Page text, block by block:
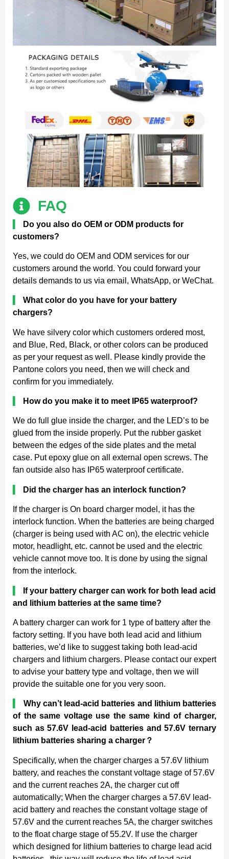
FAQ
Do you also do OEM or ODM products for
customers?
Yes, we could do OEM and ODM services for our
customers around the world. You could forward your
details demands to us via email, WhatsApp, or WeChat.
What color do you have for your battery
chargers?
We have silvery color which customers ordered most,
and Blue, Red, Black, or other colors can be produced
as per your request as well. Please kindly provide the
Pantone colors you need, then we will check and
confirm for you immediately.
How do you make it to meet IP65 waterproof?
We do full glue inside the charger, and the LED’s to be
glued from the inside properly. Put the rubber gasket
between the edges of the side plates and the metal
case. Put epoxy glue on all external open screws. The
fan outside also has IP65 waterproof certificate.
Did the charger has an interlock function?
If the charger is On board charger model, it has the
interlock function. When the batteries are being charged
(charger is being used with AC on), the electric vehicle
motor, headlight, etc. cannot be used and the electric
vehicle cannot move too. It is done by using the signal
from the interlock.
If your battery charger can work for both lead acid
and lithium batteries at the same time?
A battery charger can work for 1 type of battery after the
factory setting. If you have both lead acid and lithium
batteries, we’d like to suggest taking both lead-acid
chargers and lithium chargers. Please contact our expert
to advise your battery type and voltage, then we will
provide the suitable one for you very soon.
Why can’t lead-acid batteries and lithium batteries
of the same voltage use the same kind of charger,
such as 57.6V lead-acid batteries and 57.6V ternary
lithium batteries sharing a charger ？
Specifically, when the charger charges a 57.6V lithium
battery, and reaches the constant voltage stage of 57.6V
and the current reaches 2A, the charger cut off
automatically; When the charger charges a 57.6V lead-
acid battery and reaches the constant voltage stage of
57.6V and the current reaches 5A, the charger switches
to the float charge stage of 55.2V. If use the charger
which designed for lithium batteries to charge lead acid